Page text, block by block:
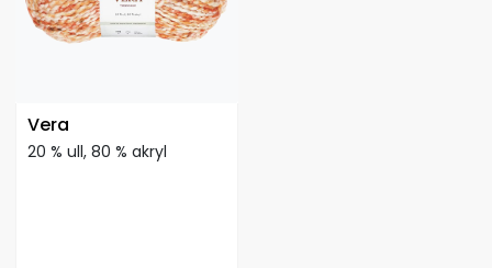
Vera
20 % ull, 80 % akryl